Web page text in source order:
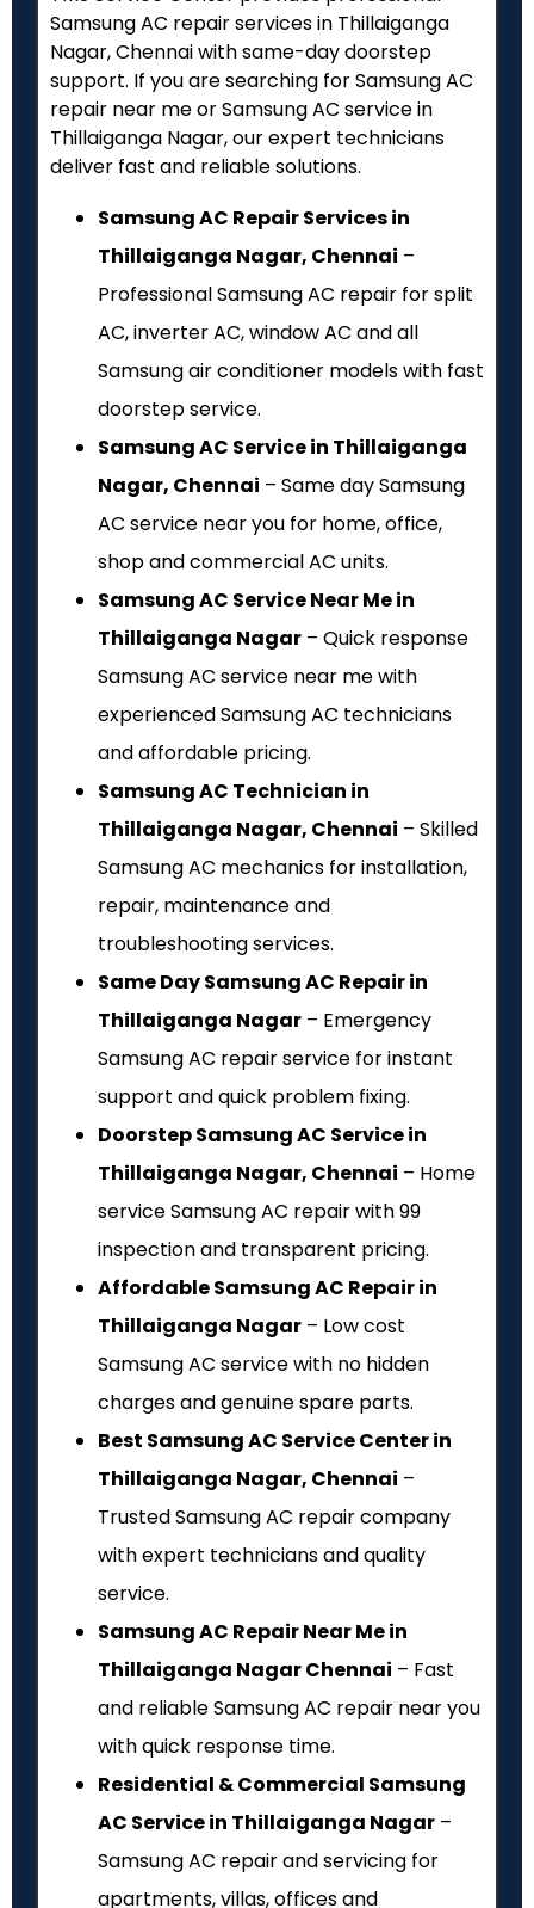
Samsung AC repair services in Thillaiganga
Nagar, Chennai with same-day doorstep
support. If you are searching for Samsung AC
repair near me or Samsung AC service in
Thillaiganga Nagar, our expert technicians
deliver fast and reliable solutions.
Samsung AC Repair Services in
Thillaiganga Nagar, Chennai –
Professional Samsung AC repair for split
AC, inverter AC, window AC and all
Samsung air conditioner models with fast
doorstep service.
Samsung AC Service in Thillaiganga
Nagar, Chennai – Same day Samsung
AC service near you for home, office,
shop and commercial AC units.
Samsung AC Service Near Me in
Thillaiganga Nagar – Quick response
Samsung AC service near me with
experienced Samsung AC technicians
and affordable pricing.
Samsung AC Technician in
Thillaiganga Nagar, Chennai – Skilled
Samsung AC mechanics for installation,
repair, maintenance and
troubleshooting services.
Same Day Samsung AC Repair in
Thillaiganga Nagar – Emergency
Samsung AC repair service for instant
support and quick problem fixing.
Doorstep Samsung AC Service in
Thillaiganga Nagar, Chennai – Home
service Samsung AC repair with ₹99
inspection and transparent pricing.
Affordable Samsung AC Repair in
Thillaiganga Nagar – Low cost
Samsung AC service with no hidden
charges and genuine spare parts.
Best Samsung AC Service Center in
Thillaiganga Nagar, Chennai –
Trusted Samsung AC repair company
with expert technicians and quality
service.
Samsung AC Repair Near Me in
Thillaiganga Nagar Chennai – Fast
and reliable Samsung AC repair near you
with quick response time.
Residential & Commercial Samsung
AC Service in Thillaiganga Nagar –
Samsung AC repair and servicing for
apartments, villas, offices and